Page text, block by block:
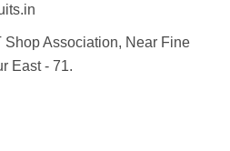
Shop Association, Near Fine
East - 71.